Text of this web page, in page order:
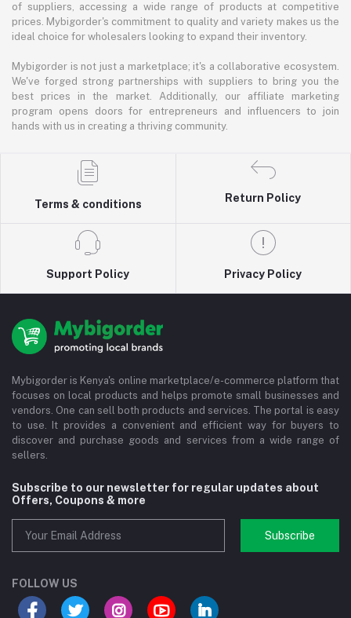
of suppliers, accessing a wide range of products at competitive
prices. Mybigorder's commitment to quality and variety makes us the
ideal choice for wholesalers looking to expand their inventory.
Mybigorder is not just a marketplace; it's a collaborative ecosystem.
We've forged strong partnerships with suppliers to bring you the
best prices in the market. Additionally, our affiliate marketing
program opens doors for entrepreneurs and influencers to join
hands with us in creating a thriving community.
Terms & conditions
Return Policy
Support Policy Privacy Policy
Mybigorder is Kenya's online marketplace/e-commerce platform that
focuses on local products and helps promote small businesses and
vendors. One can sell both products and services. The portal is easy
to use. It provides a convenient and efficient way for buyers to
discover and purchase goods and services from a wide range of
sellers.
Subscribe to our newsletter for regular updates about
Offers, Coupons & more
Subscribe
FOLLOW US